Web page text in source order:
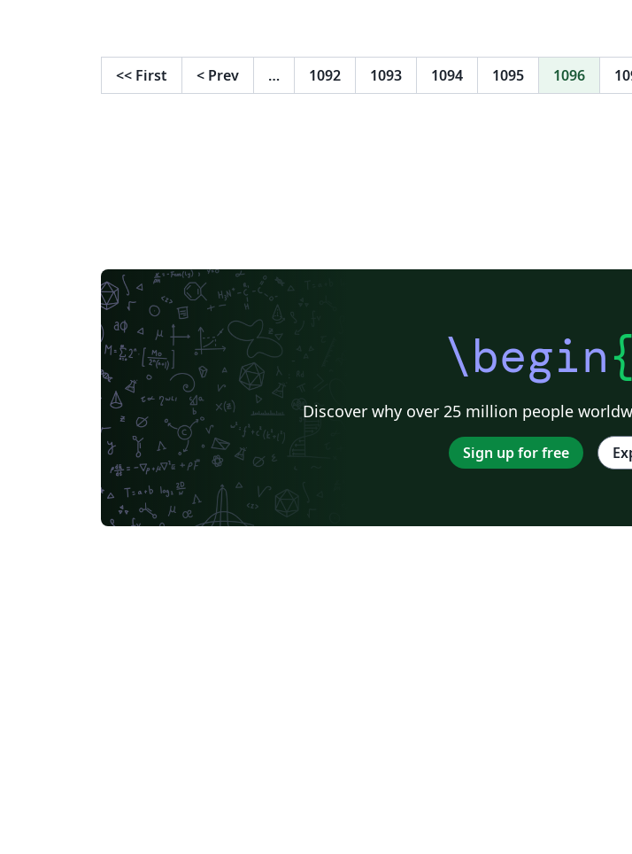
<< First < Prev … 1092 1093 1094 1095 1096
\begin{
Discover why over 25 million people
Sign up for free